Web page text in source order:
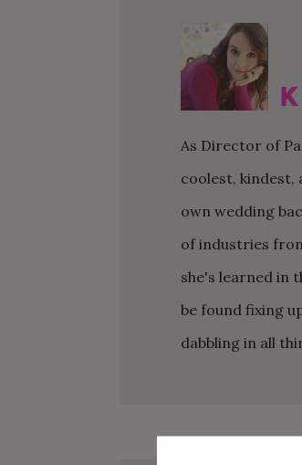
WEDDING CHECKLIST
FIGURE OUT YOUR
WRITE A WEDDING
CEREMONY
WEDDING
WEDDING DECOR
WEDDING
FRIENDS & FAMILY
WEDDING PARTY
GUEST LIST
PANDEMIC
WEDDINGS UNDER
SMALL WEDDINGS AND
ELOPEMENTS
LARGE WEDDINGS
CITY HALL WEDDINGS
BACKYARD
LGBTQ+ WEDDINGS
As Director of
coolest, kindest,
own wedding
of industries
she's learned in
be found fixing
dabbling in all